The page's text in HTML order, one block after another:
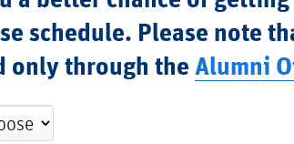
schedule. Please note
only through the Alumni